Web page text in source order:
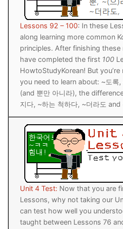
Lessons 92 – 100: In these
along learning more common
principles. After finishing these
have completed the first 100
HowtoStudyKorean! But
you need to learn about: ~도록,
(and 뿐만 아니라), the
지다, ~하는 척하다, ~더라도
Unit 4 Test: Now that you are
Lessons, why not taking our
can test how well you
taught between Lessons 76